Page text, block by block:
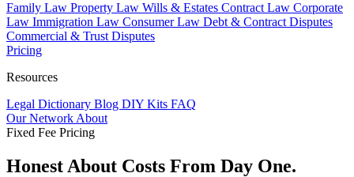
Family Law Property Law Wills & Estates Contract Law Corporate
Law Immigration Law Consumer Law Debt & Contract Disputes
Commercial & Trust Disputes
Pricing
Resources
Legal Dictionary Blog DIY Kits FAQ
Our Network About
Fixed Fee Pricing
Honest About Costs From Day One.